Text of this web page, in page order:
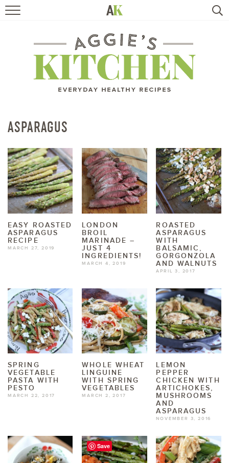
RECIPES
TRAVEL
BOOKS
ABOUT
SUBSCRIBE
ASPARAGUS
EASY ROASTED
ASPARAGUS
RECIPE
MARCH 27, 2019
LONDON
BROIL
MARINADE –
JUST 4
INGREDIENTS!
MARCH 4, 2019
ROASTED
ASPARAGUS
WITH
BALSAMIC,
GORGONZOLA
AND WALNUTS
APRIL 3, 2017
SPRING
VEGETABLE
PASTA WITH
PESTO
MARCH 22, 2017
WHOLE WHEAT
LINGUINE
WITH SPRING
VEGETABLES
MARCH 2, 2017
LEMON
PEPPER
CHICKEN WITH
ARTICHOKES,
MUSHROOMS
AND
ASPARAGUS
NOVEMBER 3, 2016
Save